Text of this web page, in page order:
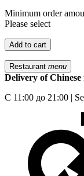
Minimum order
Please select
Add to cart
Restaurant menu
Delivery of
С 11:00 до 21:00 |